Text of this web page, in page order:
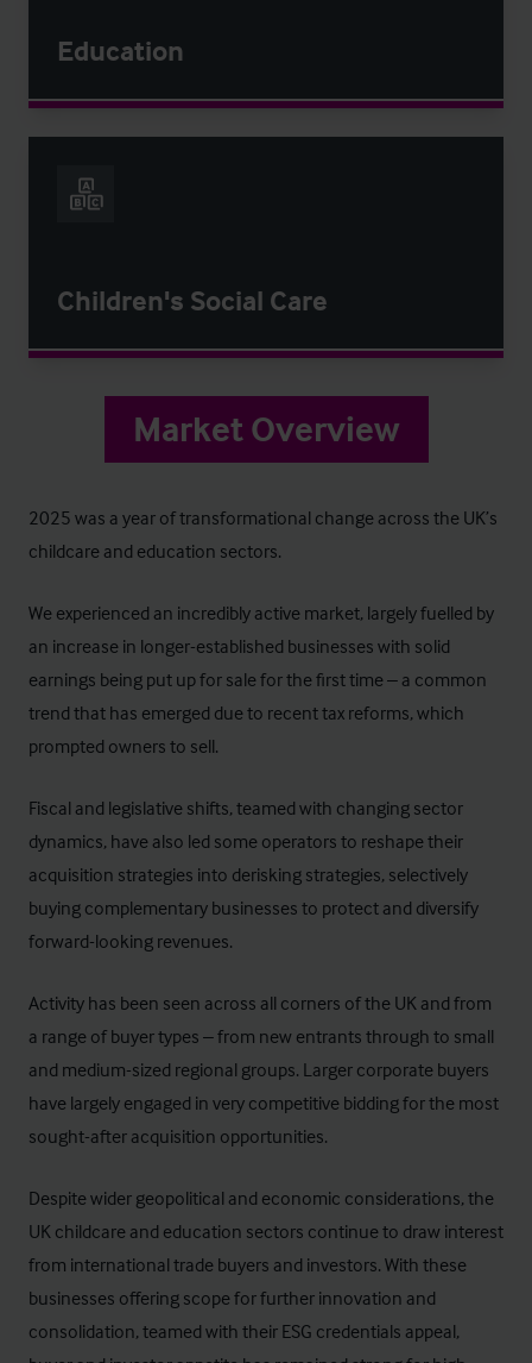
Education
Children's Social Care
Market Overview
2025 was a year of transformational change across the UK’s
childcare and education sectors.
We experienced an incredibly active market, largely fuelled by
an increase in longer-established businesses with solid
earnings being put up for sale for the first time – a common
trend that has emerged due to recent tax reforms, which
prompted owners to sell.
Fiscal and legislative shifts, teamed with changing sector
dynamics, have also led some operators to reshape their
acquisition strategies into derisking strategies, selectively
buying complementary businesses to protect and diversify
forward-looking revenues.
Activity has been seen across all corners of the UK and from
a range of buyer types – from new entrants through to small
and medium-sized regional groups. Larger corporate buyers
have largely engaged in very competitive bidding for the most
sought-after acquisition opportunities.
Despite wider geopolitical and economic considerations, the
UK childcare and education sectors continue to draw interest
from international trade buyers and investors. With these
businesses offering scope for further innovation and
consolidation, teamed with their ESG credentials appeal,